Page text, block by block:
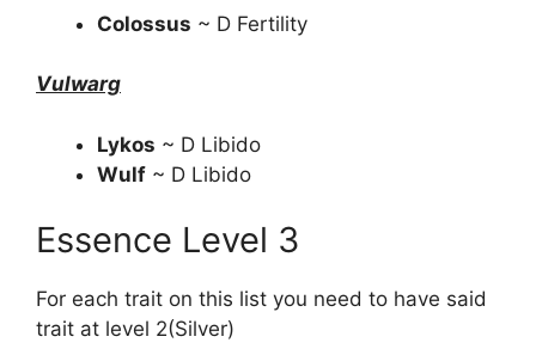
Colossus ~ D Fertility
Vulwarg
Lykos ~ D Libido
Wulf ~ D Libido
Essence Level 3
For each trait on this list you need to have said
trait at level 2(Silver)